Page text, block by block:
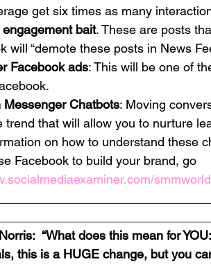
get six times as many
bait. These are posts
will “demote these posts in News
Facebook ads: This will be one of
Messenger Chatbots: Moving
trend that will allow you to nurture
on how to understand these
Facebook to build your brand, go
“What does this mean for
this is a HUGE change, but you